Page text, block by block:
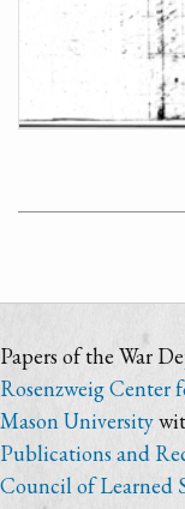
Papers of the War
Rosenzweig Center
Mason University
Publications and
Council of Learned